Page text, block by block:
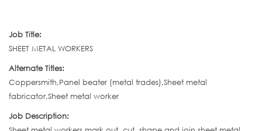
Job Title:
SHEET METAL WORKERS
Alternate Titles:
Coppersmith,Panel beater (metal trades),Sheet metal
fabricator,Sheet metal worker
Job Description: